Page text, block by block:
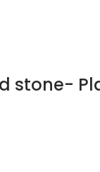
stone-